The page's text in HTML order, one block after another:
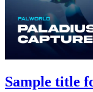
Sample title